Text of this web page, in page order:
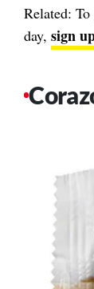
Related:
day, sign